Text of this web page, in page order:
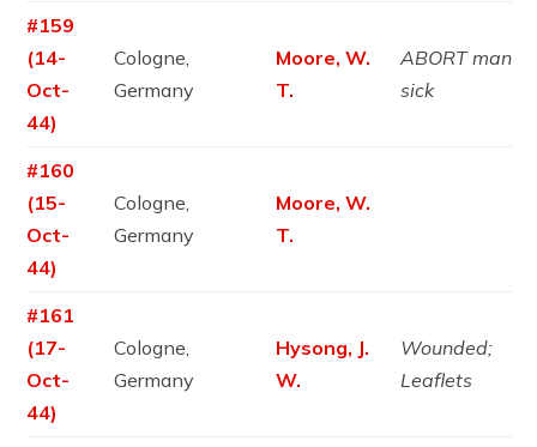
#159
(14-
Oct-
44)
Cologne,
Germany
Moore, W.
T.
ABORT man
sick
#160
(15-
Oct-
44)
Cologne,
Germany
Moore, W.
T.
#161
(17-
Oct-
44)
Cologne,
Germany
Hysong, J.
W.
Wounded;
Leaflets